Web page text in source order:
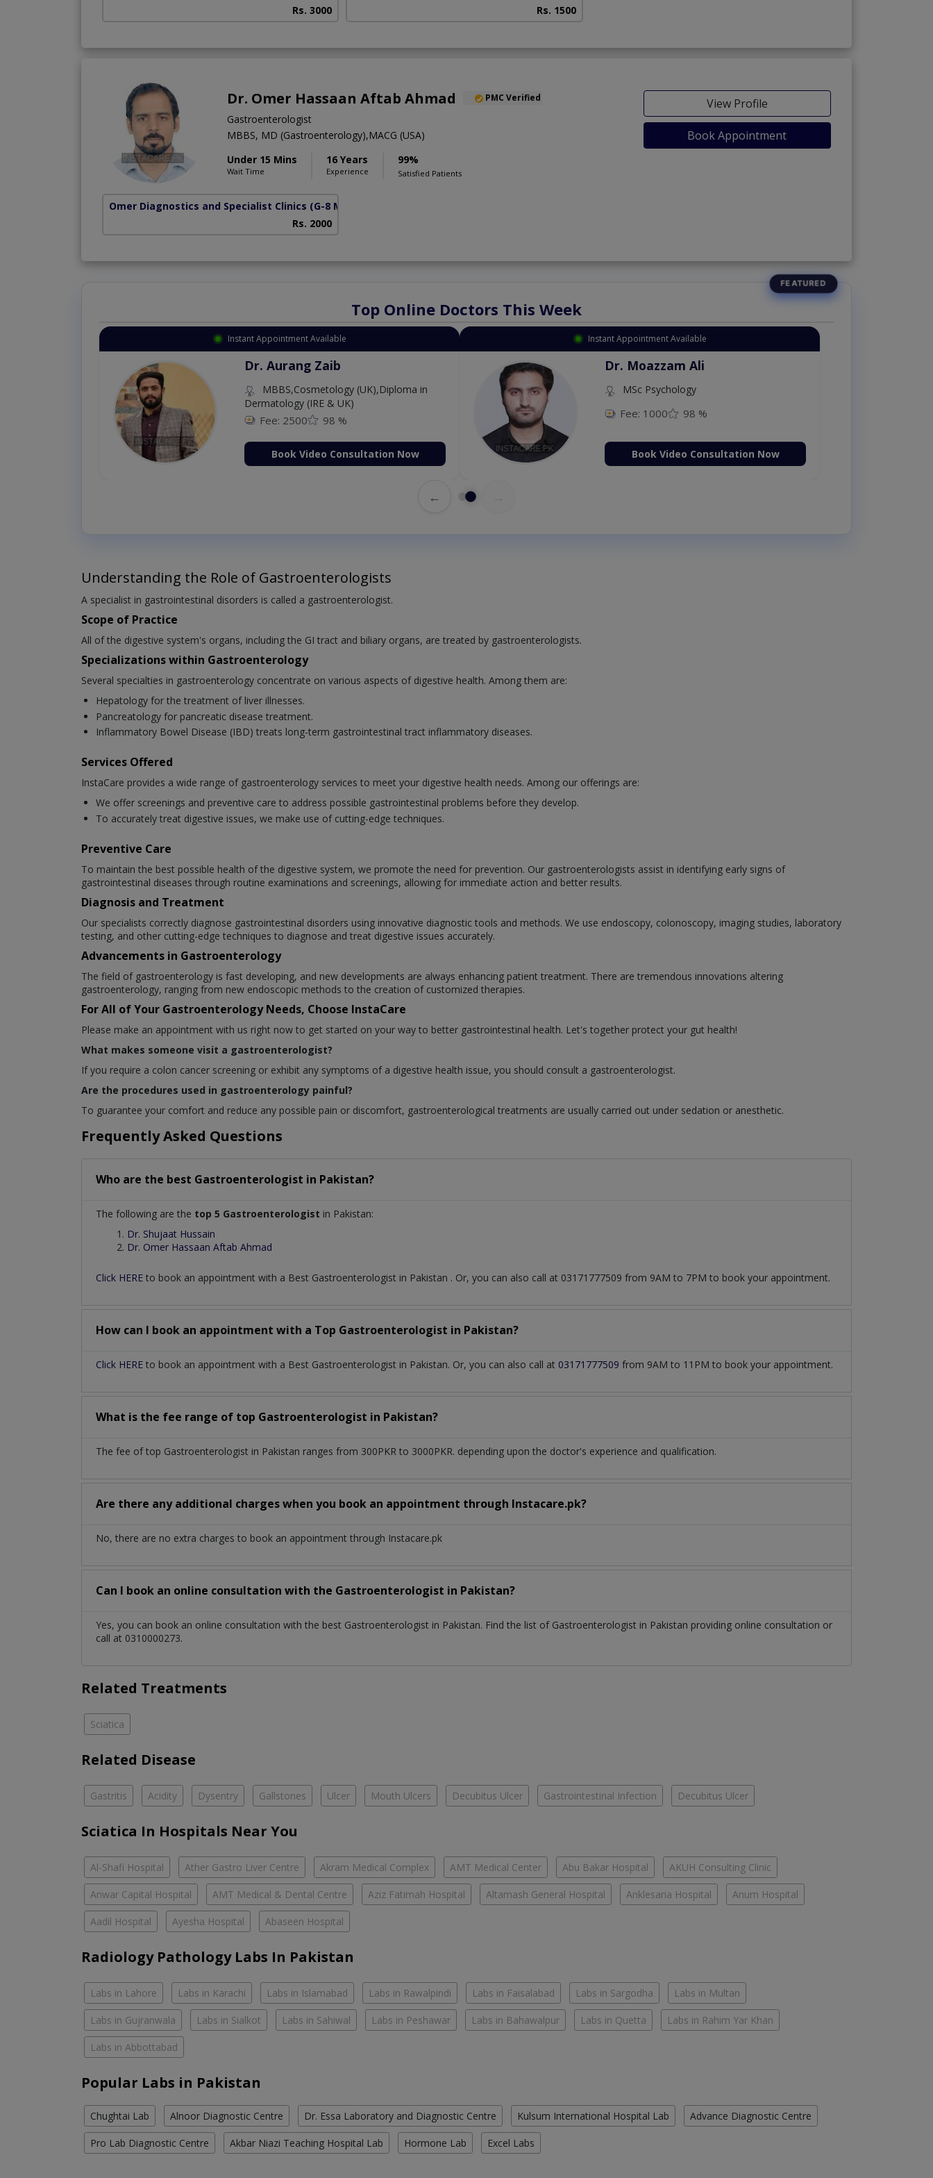
Rs. 3000
Rs. 1500
Dr. Omer Hassaan Aftab Ahmad PMC Verified
Gastroenterologist
MBBS, MD (Gastroenterology),MACG (USA)
Under 15 Mins
Wait Time
16 Years
Experience
99%
Satisfied Patients
View Profile
Book Appointment
Omer Diagnostics and Specialist Clinics (G-8 Markaz)
Rs. 2000
Top Online Doctors This Week
Instant Appointment Available
Dr. Aurang Zaib
MBBS,Cosmetology (UK),Diploma in
Dermatology (IRE & UK)
Fee: 2500 98 %
Book Video Consultation Now
Instant Appointment Available
Dr. Moazzam Ali
MSc Psychology
Fee: 1000 98 %
Book Video Consultation Now
←
Understanding the Role of Gastroenterologists
A specialist in gastrointestinal disorders is called a gastroenterologist.
Scope of Practice
All of the digestive system's organs, including the GI tract and biliary organs, are treated by gastroenterologists.
Specializations within Gastroenterology
Several specialties in gastroenterology concentrate on various aspects of digestive health. Among them are:
Hepatology for the treatment of liver illnesses.
Pancreatology for pancreatic disease treatment.
Inflammatory Bowel Disease (IBD) treats long-term gastrointestinal tract inflammatory diseases.
Services Offered
InstaCare provides a wide range of gastroenterology services to meet your digestive health needs. Among our offerings are:
We offer screenings and preventive care to address possible gastrointestinal problems before they develop.
To accurately treat digestive issues, we make use of cutting-edge techniques.
Preventive Care
To maintain the best possible health of the digestive system, we promote the need for prevention. Our gastroenterologists assist in identifying early signs of
gastrointestinal diseases through routine examinations and screenings, allowing for immediate action and better results.
Diagnosis and Treatment
Our specialists correctly diagnose gastrointestinal disorders using innovative diagnostic tools and methods. We use endoscopy, colonoscopy, imaging studies, laboratory
testing, and other cutting-edge techniques to diagnose and treat digestive issues accurately.
Advancements in Gastroenterology
The field of gastroenterology is fast developing, and new developments are always enhancing patient treatment. There are tremendous innovations altering
gastroenterology, ranging from new endoscopic methods to the creation of customized therapies.
For All of Your Gastroenterology Needs, Choose InstaCare
Please make an appointment with us right now to get started on your way to better gastrointestinal health. Let's together protect your gut health!
What makes someone visit a gastroenterologist?
If you require a colon cancer screening or exhibit any symptoms of a digestive health issue, you should consult a gastroenterologist.
Are the procedures used in gastroenterology painful?
To guarantee your comfort and reduce any possible pain or discomfort, gastroenterological treatments are usually carried out under sedation or anesthetic.
Frequently Asked Questions
Who are the best Gastroenterologist in Pakistan?
The following are the top 5 Gastroenterologist in Pakistan:
Dr. Shujaat Hussain
Dr. Omer Hassaan Aftab Ahmad
Click HERE to book an appointment with a Best Gastroenterologist in Pakistan . Or, you can also call at 03171777509 from 9AM to 7PM to book your appointment.
How can I book an appointment with a Top Gastroenterologist in Pakistan?
Click HERE to book an appointment with a Best Gastroenterologist in Pakistan. Or, you can also call at 03171777509 from 9AM to 11PM to book your appointment.
What is the fee range of top Gastroenterologist in Pakistan?
The fee of top Gastroenterologist in Pakistan ranges from 300PKR to 3000PKR. depending upon the doctor's experience and qualification.
Are there any additional charges when you book an appointment through Instacare.pk?
No, there are no extra charges to book an appointment through Instacare.pk
Can I book an online consultation with the Gastroenterologist in Pakistan?
Yes, you can book an online consultation with the best Gastroenterologist in Pakistan. Find the list of Gastroenterologist in Pakistan providing online consultation or
call at 0310000273.
Related Treatments
Sciatica
Related Disease
Gastritis Acidity Dysentry Gallstones Ulcer Mouth Ulcers Decubitus Ulcer Gastrointestinal Infection Decubitus Ulcer
Sciatica In Hospitals Near You
Al-Shafi Hospital Ather Gastro Liver Centre Akram Medical Complex AMT Medical Center Abu Bakar Hospital AKUH Consulting Clinic
Anwar Capital Hospital AMT Medical & Dental Centre Aziz Fatimah Hospital Altamash General Hospital Anklesaria Hospital Anum Hospital
Aadil Hospital Ayesha Hospital Abaseen Hospital
Radiology Pathology Labs In Pakistan
Labs in Lahore Labs in Karachi Labs in Islamabad Labs in Rawalpindi Labs in Faisalabad Labs in Sargodha Labs in Multan
Labs in Gujranwala Labs in Sialkot Labs in Sahiwal Labs in Peshawar Labs in Bahawalpur Labs in Quetta Labs in Rahim Yar Khan
Labs in Abbottabad
Popular Labs in Pakistan
Chughtai Lab Alnoor Diagnostic Centre Dr. Essa Laboratory and Diagnostic Centre Kulsum International Hospital Lab Advance Diagnostic Centre
Pro Lab Diagnostic Centre Akbar Niazi Teaching Hospital Lab Hormone Lab Excel Labs